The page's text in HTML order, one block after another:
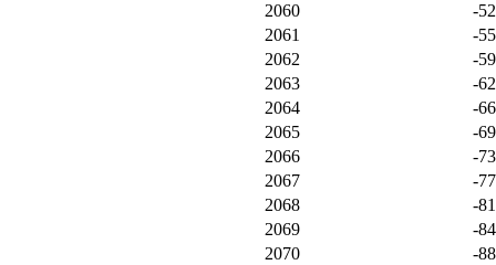
2060
-
2061
-
2062
-
2063
-
2064
-
2065
-
2066
-
2067
-
2068
-
2069
-
2070
-